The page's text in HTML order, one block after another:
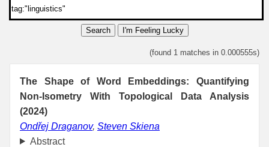
Search I'm Feeling Lucky
(found 1 matches in 0.000555s)
The Shape of Word Embeddings: Quantifying
Non-Isometry With Topological Data Analysis
(2024)
Ondřej Draganov, Steven Skiena
Abstract